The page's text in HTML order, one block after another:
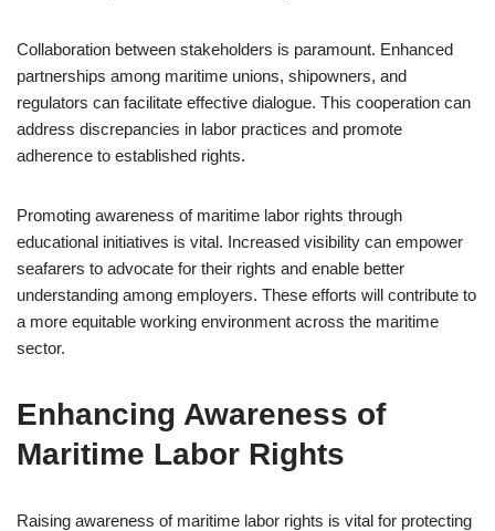
Collaboration between stakeholders is paramount. Enhanced
partnerships among maritime unions, shipowners, and
regulators can facilitate effective dialogue. This cooperation can
address discrepancies in labor practices and promote
adherence to established rights.
Promoting awareness of maritime labor rights through
educational initiatives is vital. Increased visibility can empower
seafarers to advocate for their rights and enable better
understanding among employers. These efforts will contribute to
a more equitable working environment across the maritime
sector.
Enhancing Awareness of
Maritime Labor Rights
Raising awareness of maritime labor rights is vital for protecting